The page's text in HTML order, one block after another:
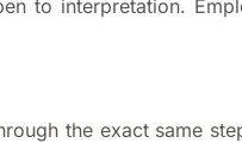
to interpretation.
the exact same